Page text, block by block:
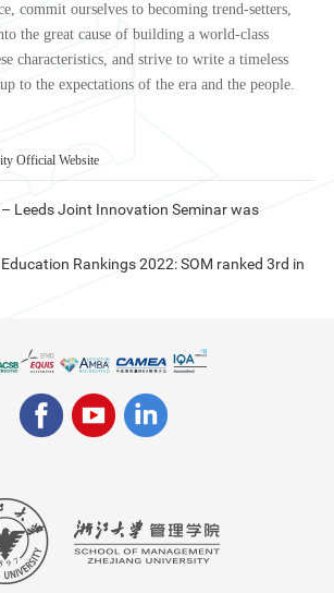
commit ourselves to becoming trend-setters,
the great cause of building a world-class
characteristics, and strive to write a timeless
to the expectations of the era and the people.
Official Website
Leeds Joint Innovation Seminar was
Rankings 2022: SOM ranked 3rd in